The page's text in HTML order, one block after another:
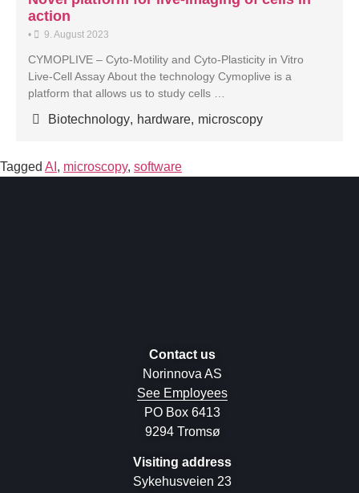
action
• 9. August 2023
CYMOPLIVE – Cyto-Motility and Cyto-Plasticity in Vitro
Live-Cell Assay About the technology Cymoplive is a
platform that allows us to study cells …
Biotechnology, hardware, microscopy
Tagged AI , microscopy, software
Contact us
Norinnova AS
See Employees
PO Box 6413
9294 Tromsø
Visiting address
Sykehusveien 23